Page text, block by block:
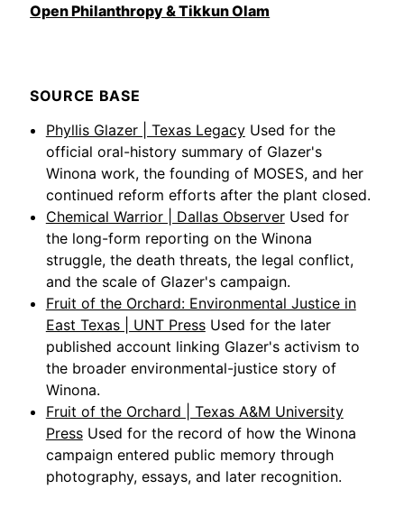
Open Philanthropy & Tikkun Olam
SOURCE BASE
Phyllis Glazer | Texas Legacy Used for the
official oral-history summary of Glazer's
Winona work, the founding of MOSES, and her
continued reform efforts after the plant closed.
Chemical Warrior | Dallas Observer Used for
the long-form reporting on the Winona
struggle, the death threats, the legal conflict,
and the scale of Glazer's campaign.
Fruit of the Orchard: Environmental Justice in
East Texas | UNT Press Used for the later
published account linking Glazer's activism to
the broader environmental-justice story of
Winona.
Fruit of the Orchard | Texas A&M University
Press Used for the record of how the Winona
campaign entered public memory through
photography, essays, and later recognition.